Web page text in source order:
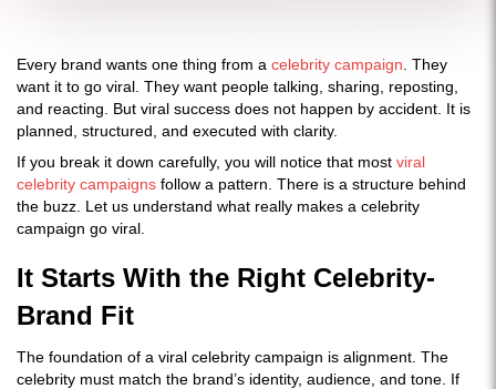
Every brand wants one thing from a celebrity campaign . They
want it to go viral. They want people talking, sharing, reposting,
and reacting. But viral success does not happen by accident. It is
planned, structured, and executed with clarity.
If you break it down carefully, you will notice that most viral
celebrity campaigns follow a pattern. There is a structure behind
the buzz. Let us understand what really makes a celebrity
campaign go viral.
It Starts With the Right Celebrity-
Brand Fit
The foundation of a viral celebrity campaign is alignment. The
celebrity must match the brand’s identity, audience, and tone. If